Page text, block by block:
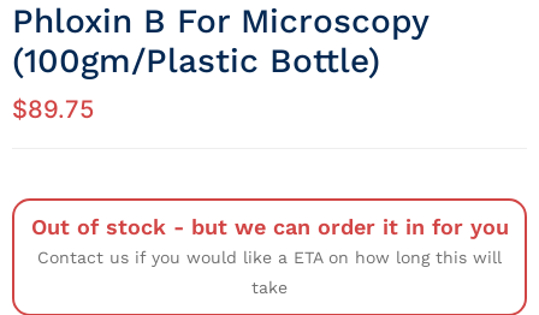
Phloxin B For Microscopy
(100gm/Plastic Bottle)
$89.75
Out of stock - but we can order it in for you
Contact us if you would like a ETA on how long this will
take